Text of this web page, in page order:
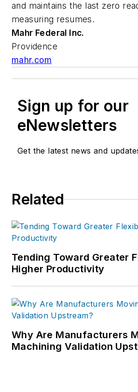
and maintains the last zero
measuring resumes.
Mahr Federal Inc.
Providence
mahr.com
Sign up for our
eNewsletters
Get the latest news and
Related
Tending Toward Greater
Higher Productivity
Why Are Manufacturers
Machining Validation